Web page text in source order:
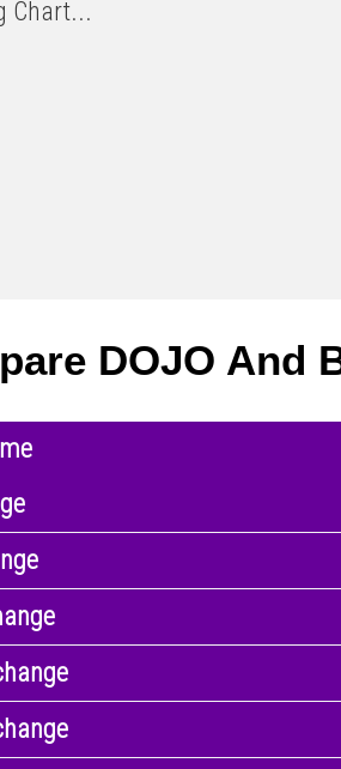
Chart...
DOJO And